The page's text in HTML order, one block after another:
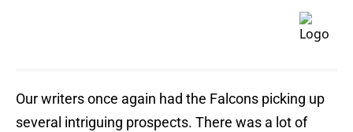
Our writers once again had the Falcons picking up
several intriguing prospects. There was a lot of